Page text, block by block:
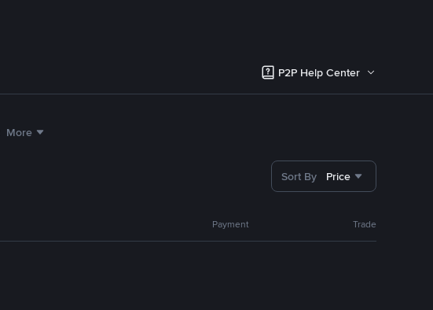
P2P Help Center
More
Sort By Price
Payment Trade